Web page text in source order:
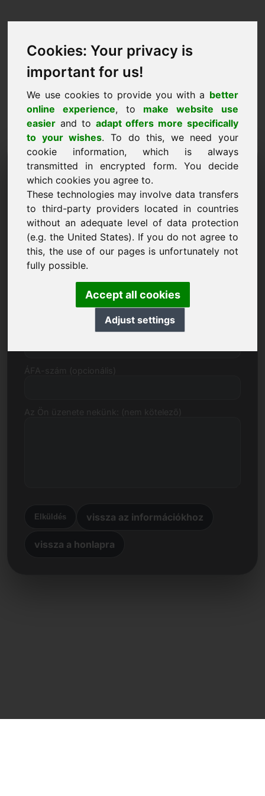
Cookies: Your privacy is
important for us!
We use cookies to provide you with a better
online experience, to make website use
easier and to adapt offers more specifically
to your wishes. To do this, we need your
cookie information, which is always
transmitted in encrypted form. You decide
which cookies you agree to.
These technologies may involve data transfers
to third-party providers located in countries
without an adequate level of data protection
(e.g. the United States). If you do not agree to
this, the use of our pages is unfortunately not
fully possible.
Accept all cookies
Adjust settings
Árjavaslat Domain:
grafik.eu
Szeretnék árajánlatot tenni a grafik.eu
domainre.
Név, cég
Elküldés vissza az információkhoz
vissza a honlapra